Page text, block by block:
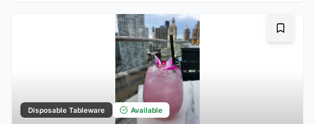
Disposable Tableware Available